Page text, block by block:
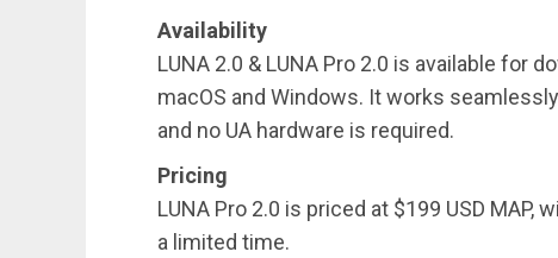
Availability
LUNA 2.0 & LUNA Pro 2.0 is available for
macOS and Windows. It works
and no UA hardware is required.
Pricing
LUNA Pro 2.0 is priced at $199 USD
a limited time.